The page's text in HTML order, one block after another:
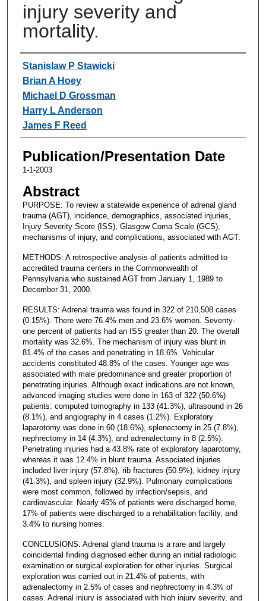
injury severity and
mortality.
Authors
Stanislaw P Stawicki
Brian A Hoey
Michael D Grossman
Harry L Anderson
James F Reed
Publication/Presentation Date
1-1-2003
Abstract
PURPOSE: To review a statewide experience of adrenal gland
trauma (AGT), incidence, demographics, associated injuries,
Injury Severity Score (ISS), Glasgow Coma Scale (GCS),
mechanisms of injury, and complications, associated with AGT.
METHODS: A retrospective analysis of patients admitted to
accredited trauma centers in the Commonwealth of
Pennsylvania who sustained AGT from January 1, 1989 to
December 31, 2000.
RESULTS: Adrenal trauma was found in 322 of 210,508 cases
(0.15%). There were 76.4% men and 23.6% women. Seventy-
one percent of patients had an ISS greater than 20. The overall
mortality was 32.6%. The mechanism of injury was blunt in
81.4% of the cases and penetrating in 18.6%. Vehicular
accidents constituted 48.8% of the cases. Younger age was
associated with male predominance and greater proportion of
penetrating injuries. Although exact indications are not known,
advanced imaging studies were done in 163 of 322 (50.6%)
patients: computed tomography in 133 (41.3%), ultrasound in 26
(8.1%), and angiography in 4 cases (1.2%). Exploratory
laparotomy was done in 60 (18.6%), splenectomy in 25 (7.8%),
nephrectomy in 14 (4.3%), and adrenalectomy in 8 (2.5%).
Penetrating injuries had a 43.8% rate of exploratory laparotomy,
whereas it was 12.4% in blunt trauma. Associated injuries
included liver injury (57.8%), rib fractures (50.9%), kidney injury
(41.3%), and spleen injury (32.9%). Pulmonary complications
were most common, followed by infection/sepsis, and
cardiovascular. Nearly 45% of patients were discharged home,
17% of patients were discharged to a rehabilitation facility, and
3.4% to nursing homes.
CONCLUSIONS: Adrenal gland trauma is a rare and largely
coincidental finding diagnosed either during an initial radiologic
examination or surgical exploration for other injuries. Surgical
exploration was carried out in 21.4% of patients, with
adrenalectomy in 2.5% of cases and nephrectomy in 4.3% of
cases. Adrenal injury is associated with high injury severity, and